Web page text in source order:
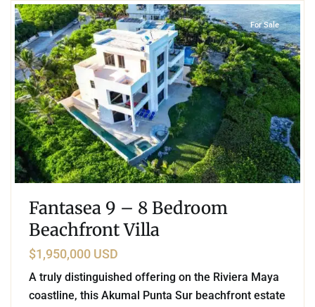
For Sale
Fantasea 9 – 8 Bedroom
Beachfront Villa
$1,950,000 USD
A truly distinguished offering on the Riviera Maya
coastline, this Akumal Punta Sur beachfront estate